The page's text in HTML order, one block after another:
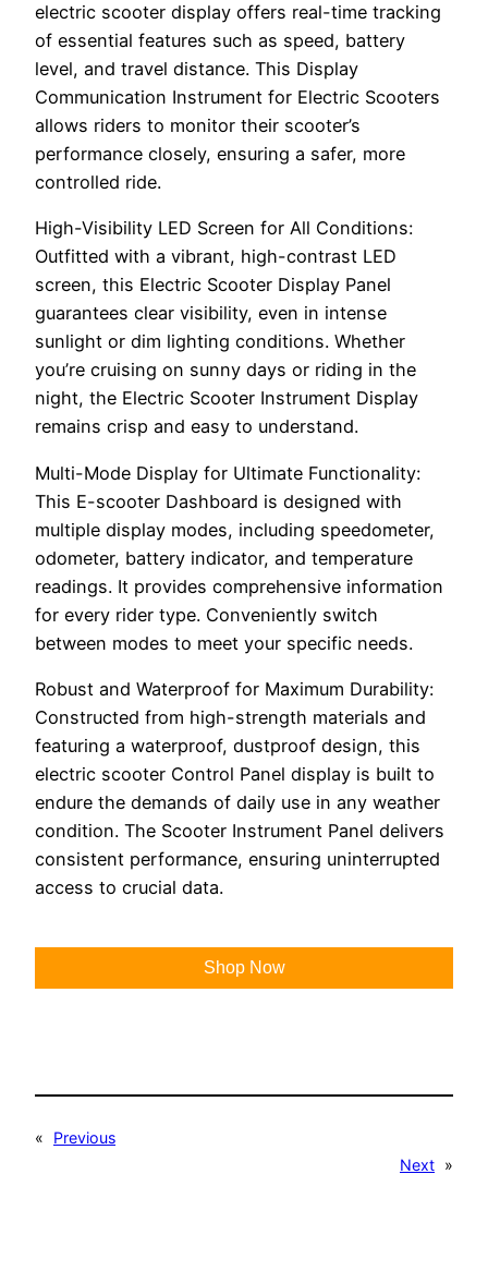
electric scooter display offers real-time tracking
of essential features such as speed, battery
level, and travel distance. This Display
Communication Instrument for Electric Scooters
allows riders to monitor their scooter’s
performance closely, ensuring a safer, more
controlled ride.
High-Visibility LED Screen for All Conditions:
Outfitted with a vibrant, high-contrast LED
screen, this Electric Scooter Display Panel
guarantees clear visibility, even in intense
sunlight or dim lighting conditions. Whether
you’re cruising on sunny days or riding in the
night, the Electric Scooter Instrument Display
remains crisp and easy to understand.
Multi-Mode Display for Ultimate Functionality:
This E-scooter Dashboard is designed with
multiple display modes, including speedometer,
odometer, battery indicator, and temperature
readings. It provides comprehensive information
for every rider type. Conveniently switch
between modes to meet your specific needs.
Robust and Waterproof for Maximum Durability:
Constructed from high-strength materials and
featuring a waterproof, dustproof design, this
electric scooter Control Panel display is built to
endure the demands of daily use in any weather
condition. The Scooter Instrument Panel delivers
consistent performance, ensuring uninterrupted
access to crucial data.
Shop Now
«
Previous
Next »